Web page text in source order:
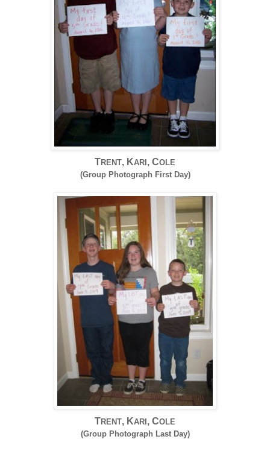
TRENT, KARI , COLE
(Group Photograph First Day)
TRENT, KARI , COLE
(Group Photograph Last Day)